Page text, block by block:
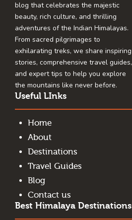
blog that celebrates the majestic
beauty, rich culture, and thrilling
adventures of the Indian Himalayas.
From sacred pilgrimages to
exhilarating treks, we share inspiring
stories, comprehensive travel guides,
and expert tips to help you explore
the mountains like never before.
Useful LInks
Home
About
Destinations
Travel Guides
Blog
Contact us
Best Himalaya Destinations